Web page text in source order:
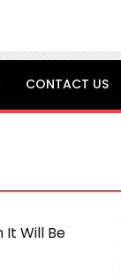
CONTACT US